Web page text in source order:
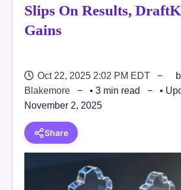
Slips On Results,
Gains
Oct 22, 2025 2:02 PM EDT
Blakemore
• 3 min read
•
November 2, 2025
Share